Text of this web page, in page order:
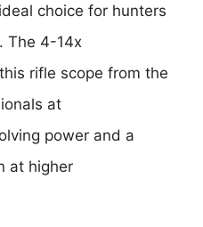
choice for hunters
The 4-14x
rifle scope from the
at
power and a
at higher